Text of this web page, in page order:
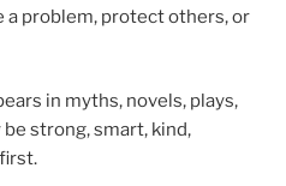
a problem, protect others, or
in myths, novels, plays,
strong, smart, kind,